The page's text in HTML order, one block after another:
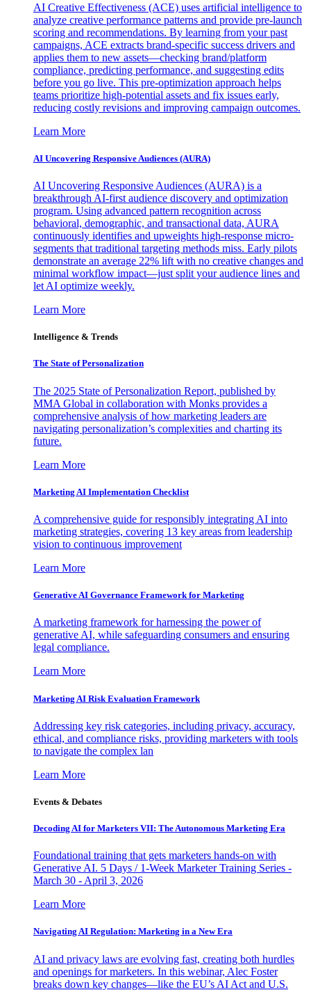
AI Creative Effectiveness (ACE) uses artificial intelligence to
analyze creative performance patterns and provide pre-launch
scoring and recommendations. By learning from your past
campaigns, ACE extracts brand-specific success drivers and
applies them to new assets—checking brand/platform
compliance, predicting performance, and suggesting edits
before you go live. This pre-optimization approach helps
teams prioritize high-potential assets and fix issues early,
reducing costly revisions and improving campaign outcomes.
Learn More
AI Uncovering Responsive Audiences (AURA)
AI Uncovering Responsive Audiences (AURA) is a
breakthrough AI-first audience discovery and optimization
program. Using advanced pattern recognition across
behavioral, demographic, and transactional data, AURA
continuously identifies and upweights high-response micro-
segments that traditional targeting methods miss. Early pilots
demonstrate an average 22% lift with no creative changes and
minimal workflow impact—just split your audience lines and
let AI optimize weekly.
Learn More
Intelligence & Trends
The State of Personalization
The 2025 State of Personalization Report, published by
MMA Global in collaboration with Monks provides a
comprehensive analysis of how marketing leaders are
navigating personalization’s complexities and charting its
future.
Learn More
Marketing AI Implementation Checklist
A comprehensive guide for responsibly integrating AI into
marketing strategies, covering 13 key areas from leadership
vision to continuous improvement
Learn More
Generative AI Governance Framework for Marketing
A marketing framework for harnessing the power of
generative AI, while safeguarding consumers and ensuring
legal compliance.
Learn More
Marketing AI Risk Evaluation Framework
Addressing key risk categories, including privacy, accuracy,
ethical, and compliance risks, providing marketers with tools
to navigate the complex lan
Learn More
Events & Debates
Decoding AI for Marketers VII: The Autonomous Marketing Era
Foundational training that gets marketers hands-on with
Generative AI. 5 Days / 1-Week Marketer Training Series -
March 30 - April 3, 2026
Learn More
Navigating AI Regulation: Marketing in a New Era
AI and privacy laws are evolving fast, creating both hurdles
and openings for marketers. In this webinar, Alec Foster
breaks down key changes—like the EU’s AI Act and U.S.